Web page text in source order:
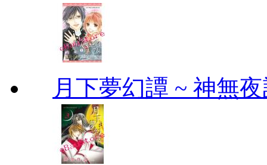
月下夢幻譚 ~ 神無